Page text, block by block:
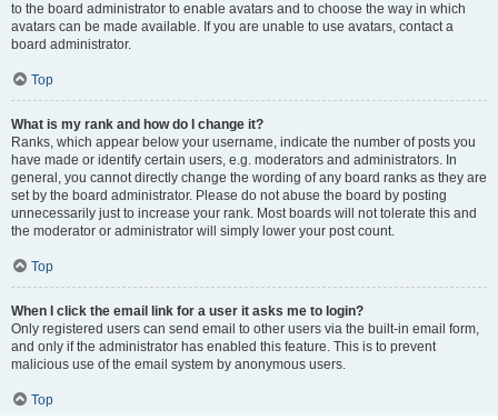
to the board administrator to enable avatars and to choose the way in which
avatars can be made available. If you are unable to use avatars, contact a
board administrator.
Top
What is my rank and how do I change it?
Ranks, which appear below your username, indicate the number of posts you
have made or identify certain users, e.g. moderators and administrators. In
general, you cannot directly change the wording of any board ranks as they are
set by the board administrator. Please do not abuse the board by posting
unnecessarily just to increase your rank. Most boards will not tolerate this and
the moderator or administrator will simply lower your post count.
Top
When I click the email link for a user it asks me to login?
Only registered users can send email to other users via the built-in email form,
and only if the administrator has enabled this feature. This is to prevent
malicious use of the email system by anonymous users.
Top